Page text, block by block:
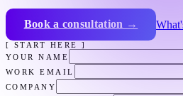
Book a consultation →
[ START HERE ]
YOUR NAME
WORK EMAIL
COMPANY